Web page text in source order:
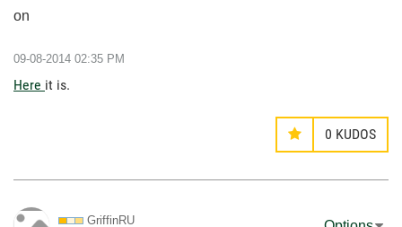
on
‎09-08-2014 02:35 PM
Here it is.
0 KUDOS
GriffinRU